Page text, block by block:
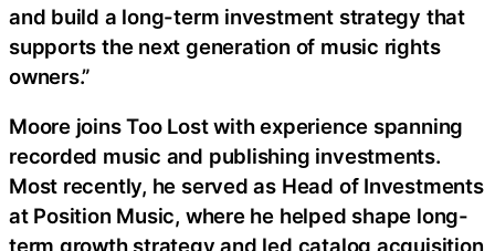
and build a long-term investment strategy that
supports the next generation of music rights
owners.”
Moore joins Too Lost with experience spanning
recorded music and publishing investments.
Most recently, he served as Head of Investments
at Position Music, where he helped shape long-
term growth strategy and led catalog acquisition